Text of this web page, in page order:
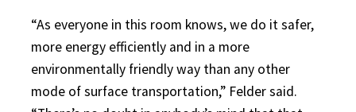
“As everyone in this room knows, we do it safer,
more energy efficiently and in a more
environmentally friendly way than any other
mode of surface transportation,” Felder said.